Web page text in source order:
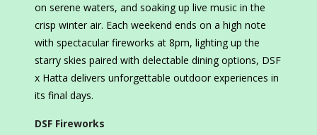
on serene waters, and soaking up live music in the
crisp winter air. Each weekend ends on a high note
with spectacular fireworks at 8pm, lighting up the
starry skies paired with delectable dining options, DSF
x Hatta delivers unforgettable outdoor experiences in
its final days.
DSF Fireworks